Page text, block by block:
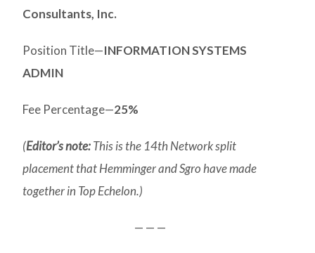
Consultants, Inc.
Position Title—INFORMATION SYSTEMS
ADMIN
Fee Percentage—25%
(Editor’s note:This is the 14th Network split
placement that Hemminger and Sgro have made
together in Top Echelon.)
— — —